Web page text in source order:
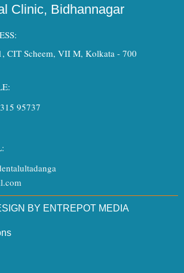
Clinic, Bidhannagar
CIT Scheem, VII M, Kolkata - 700
95737
BY ENTREPOT MEDIA